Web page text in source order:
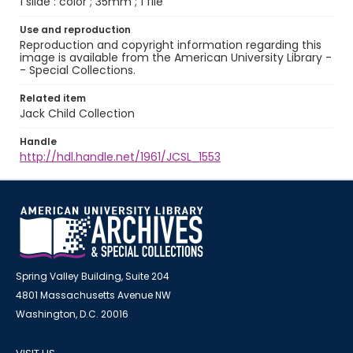
Use and reproduction
Reproduction and copyright information regarding this
image is available from the American University Library -
- Special Collections.
Related item
Jack Child Collection
Handle
http://hdl.handle.net/1961/JCSL_1553
Spring Valley Building, Suite 204
4801 Massachusetts Avenue NW
Washington, D.C. 20016